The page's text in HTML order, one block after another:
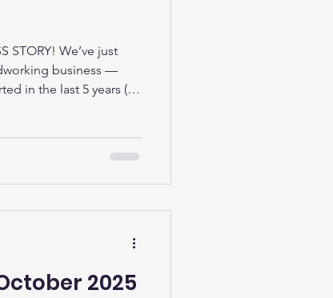
STORY! We’ve just
business —
in the last 5 years (22
from writing a
understanding
2025